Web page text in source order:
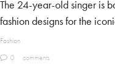
The 24-year-old singer is
fashion designs for the
Fashion
0
comments